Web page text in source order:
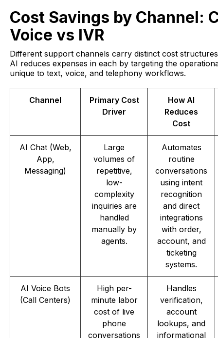
Cost Savings by Channel:
Voice vs IVR
Different support channels carry distinct cost
AI reduces expenses in each by targeting the
unique to text, voice, and telephony workflows.
Channel
Primary Cost
Driver
How AI
Reduces
Cost
AI Chat (Web,
App,
Messaging)
Large
volumes of
repetitive,
low-
complexity
inquiries are
handled
manually by
agents.
Automates
routine
conversations
using intent
recognition
and direct
integrations
with order,
account, and
ticketing
systems.
AI Voice Bots
(Call Centers)
High per-
minute labor
cost of live
phone
conversations
Handles
verification,
account
lookups, and
informational